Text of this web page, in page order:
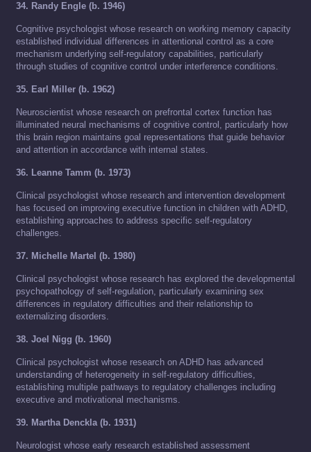
34. Randy Engle (b. 1946)
Cognitive psychologist whose research on working memory capacity
established individual differences in attentional control as a core
mechanism underlying self-regulatory capabilities, particularly
through studies of cognitive control under interference conditions.
35. Earl Miller (b. 1962)
Neuroscientist whose research on prefrontal cortex function has
illuminated neural mechanisms of cognitive control, particularly how
this brain region maintains goal representations that guide behavior
and attention in accordance with internal states.
36. Leanne Tamm (b. 1973)
Clinical psychologist whose research and intervention development
has focused on improving executive function in children with ADHD,
establishing approaches to address specific self-regulatory
challenges.
37. Michelle Martel (b. 1980)
Clinical psychologist whose research has explored the developmental
psychopathology of self-regulation, particularly examining sex
differences in regulatory difficulties and their relationship to
externalizing disorders.
38. Joel Nigg (b. 1960)
Clinical psychologist whose research on ADHD has advanced
understanding of heterogeneity in self-regulatory difficulties,
establishing multiple pathways to regulatory challenges including
executive and motivational mechanisms.
39. Martha Denckla (b. 1931)
Neurologist whose early research established assessment